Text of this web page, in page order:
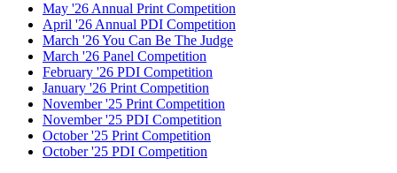
May '26 Annual Print Competition
April '26 Annual PDI Competition
March '26 You Can Be The Judge
March '26 Panel Competition
February '26 PDI Competition
January '26 Print Competition
November '25 Print Competition
November '25 PDI Competition
October '25 Print Competition
October '25 PDI Competition